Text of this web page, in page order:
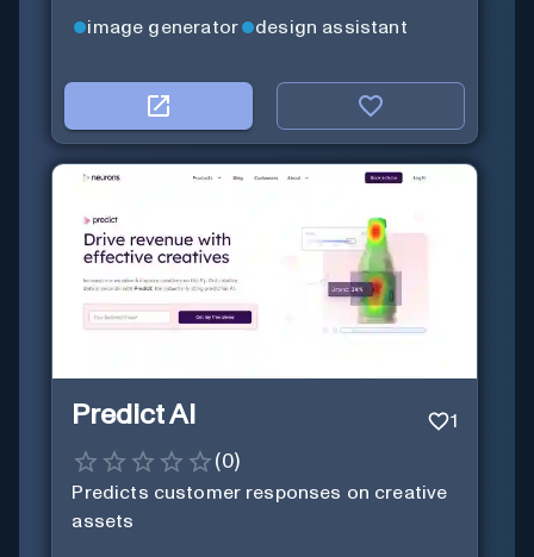
image generator design assistant
Predict AI 1
(0)
Predicts customer responses on creative
assets